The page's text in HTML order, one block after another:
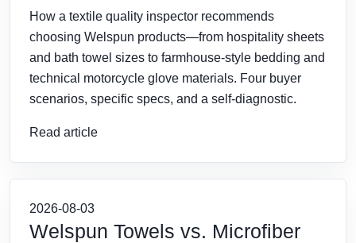
How a textile quality inspector recommends
choosing Welspun products—from hospitality sheets
and bath towel sizes to farmhouse-style bedding and
technical motorcycle glove materials. Four buyer
scenarios, specific specs, and a self-diagnostic.
Read article
2026-08-03
Welspun Towels vs. Microfiber